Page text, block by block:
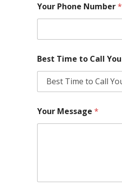
Your Phone Number*
Best Time to Call You
Your Message *